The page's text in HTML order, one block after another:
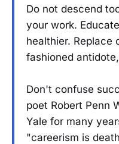
Do not descend
your work.
healthier.
fashioned
Don't confuse
poet Robert Penn
Yale for many
"careerism is